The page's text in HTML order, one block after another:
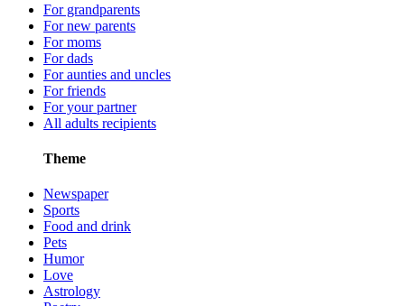
For grandparents
For new parents
For moms
For dads
For aunties and uncles
For friends
For your partner
All adults recipients
Theme
Newspaper
Sports
Food and drink
Pets
Humor
Love
Astrology